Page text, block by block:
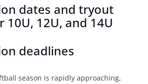
dates and tryout
10U, 12U, and 14U
deadlines
season is rapidly approaching,